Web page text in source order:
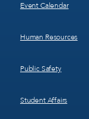
Event Calendar
Human Resources
Public Safety
Student Affairs